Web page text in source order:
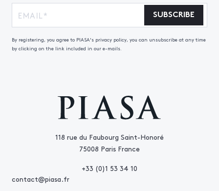
118 rue du Faubourg Saint-Honoré
75008 Paris France
+33 (0)1 53 34 10
contact@piasa.fr
SUBSCRIBE
By registering, you agree to PIASA's privacy policy, you can unsubscribe at any time
by clicking on the link included in our e-mails.